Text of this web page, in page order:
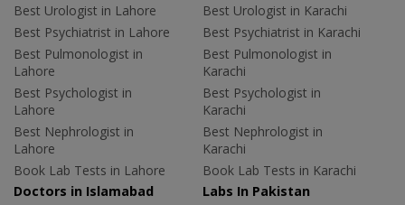
Best Urologist in Lahore
Best Psychiatrist in Lahore
Best Pulmonologist in
Lahore
Best Psychologist in
Lahore
Best Nephrologist in
Lahore
Book Lab Tests in Lahore
Best Urologist in Karachi
Best Psychiatrist in Karachi
Best Pulmonologist in
Karachi
Best Psychologist in
Karachi
Best Nephrologist in
Karachi
Book Lab Tests in Karachi
Doctors in Islamabad
Labs In Pakistan